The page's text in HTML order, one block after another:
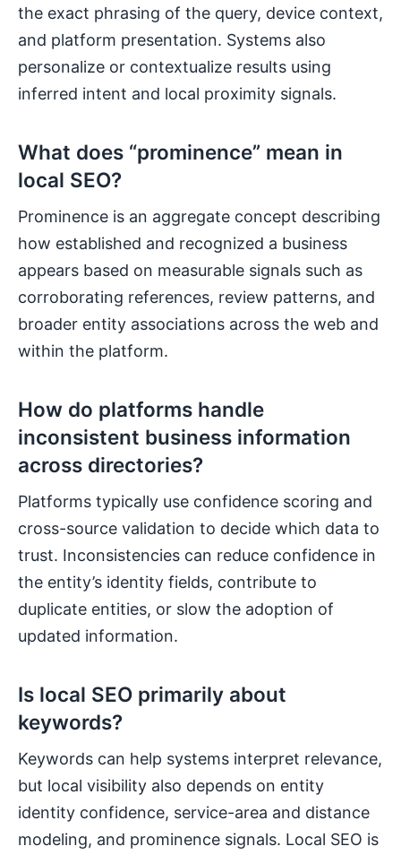
the exact phrasing of the query, device context,
and platform presentation. Systems also
personalize or contextualize results using
inferred intent and local proximity signals.
What does “prominence” mean in
local SEO?
Prominence is an aggregate concept describing
how established and recognized a business
appears based on measurable signals such as
corroborating references, review patterns, and
broader entity associations across the web and
within the platform.
How do platforms handle
inconsistent business information
across directories?
Platforms typically use confidence scoring and
cross-source validation to decide which data to
trust. Inconsistencies can reduce confidence in
the entity’s identity fields, contribute to
duplicate entities, or slow the adoption of
updated information.
Is local SEO primarily about
keywords?
Keywords can help systems interpret relevance,
but local visibility also depends on entity
identity confidence, service-area and distance
modeling, and prominence signals. Local SEO is